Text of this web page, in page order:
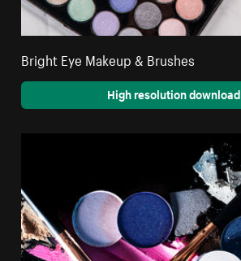
Bright Eye Makeup & Brushes
High resolution download